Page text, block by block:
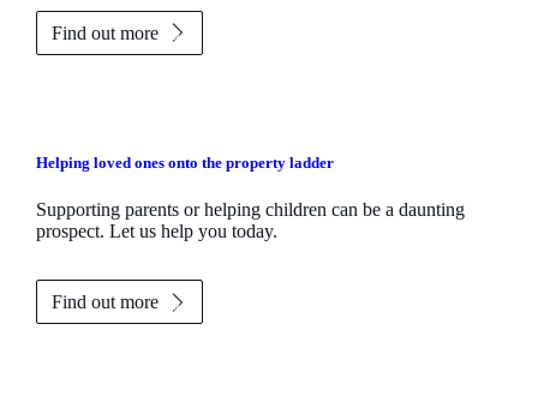
Find out more
Helping loved ones onto the property ladder
Supporting parents or helping children can be a daunting
prospect. Let us help you today.
Find out more